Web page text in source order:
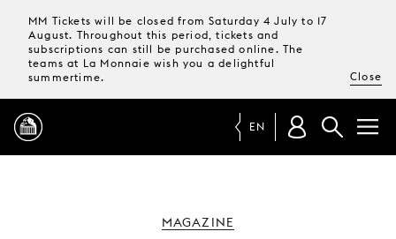
MM Tickets will be closed from Saturday 4 July to 17
August. Throughout this period, tickets and
subscriptions can still be purchased online. The
teams at La Monnaie wish you a delightful
summertime.
Close
EN
MAGAZINE